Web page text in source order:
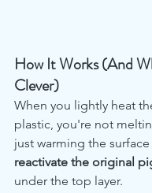
How It Works (And
Clever)
When you lightly heat
plastic, you're not
just warming the
reactivate the original
under the top layer.